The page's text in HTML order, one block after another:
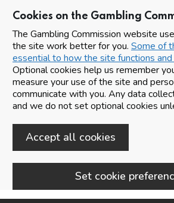
Cookies on the Gambling
The Gambling Commission website
the site work better for you. Some of
essential to how the site functions
Optional cookies help us remember
measure your use of the site and
communicate with you. Any data
and we do not set optional cookies
Accept all cookies
Set cookie